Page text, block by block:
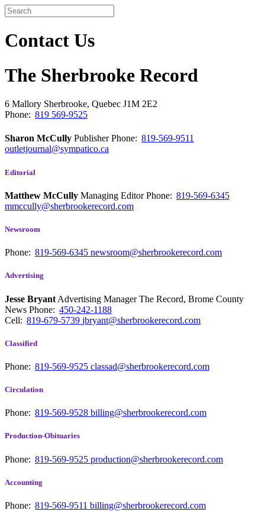
Contact Us
The Sherbrooke Record
6 Mallory Sherbrooke, Quebec J1M 2E2
Phone: 819 569-9525
Sharon McCully PublisherPhone: 819-569-9511
outletjournal@sympatico.ca
Editorial
Matthew McCully Managing EditorPhone: 819-569-6345
mmccully@sherbrookerecord.com
Newsroom
Phone: 819-569-6345 newsroom@sherbrookerecord.com
Advertising
Jesse Bryant Advertising Manager The Record, Brome County
News Phone: 450-242-1188
Cell: 819-679-5739 jbryant@sherbrookerecord.com
Classified
Phone: 819-569-9525 classad@sherbrookerecord.com
Circulation
Phone: 819-569-9528 billing@sherbrookerecord.com
Production-Obituaries
Phone: 819-569-9525 production@sherbrookerecord.com
Accounting
Phone: 819-569-9511 billing@sherbrookerecord.com